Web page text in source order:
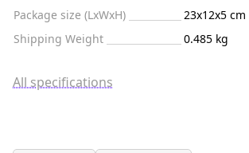
Package size (LxWxH)
23x12x5 cm
Shipping Weight
0.485 kg
All specifications